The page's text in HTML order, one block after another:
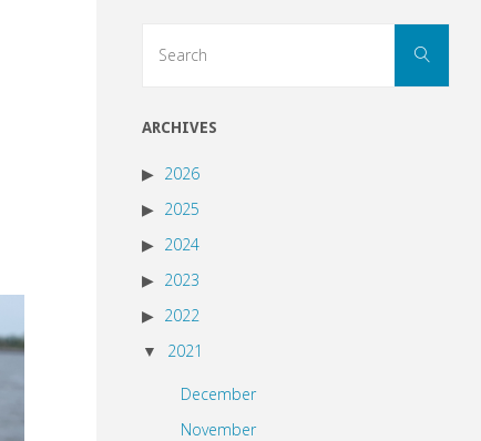
Search
ARCHIVES
2026
2025
2024
2023
2022
2021
December
November